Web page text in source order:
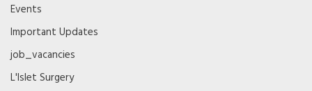
Events
Important Updates
job_vacancies
L'Islet Surgery